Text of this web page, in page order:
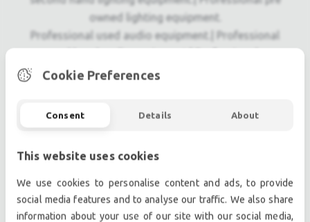
owned lighting equipment.
Professional used audio equipment.| Professional
owned audio equipment.
second hand sound systems, second hand
Outdoor & Indoor LED screens for sale, LED mobile
truck.
Light trussing, Gebrauchte Veranstaltungstechnik,
used stage equipment Stage & Theatre lighting
Cookie Preferences
Consent Details About
This website uses cookies
We use cookies to personalise content and ads, to provide
social media features and to analyse our traffic. We also share
information about your use of our site with our social media,